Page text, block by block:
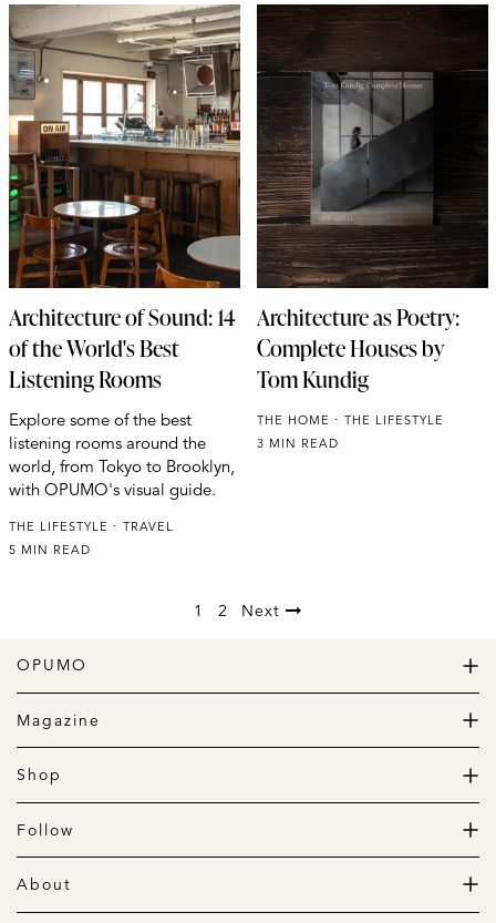
Architecture of Sound: 14
of the World's Best
Listening Rooms
Explore some of the best
listening rooms around the
world, from Tokyo to Brooklyn,
with OPUMO's visual guide.
THE LIFESTYLE
TRAVEL
5 MIN READ
Architecture as Poetry:
Complete Houses by
Tom Kundig
THE HOME
THE LIFESTYLE
3 MIN READ
1 2 Next
OPUMO
The Home of Great Design
Magazine
The Wardrobe
The Lifestyle
Shop
Daily Goods
Clothing
Follow
Instagram
Pinterest
About
About us